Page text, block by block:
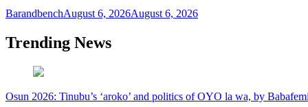
BarandbenchAugust 6, 2026August 6, 2026
Trending News
Osun 2026: Tinubu’s ‘aroko’ and politics of OYO la wa, by